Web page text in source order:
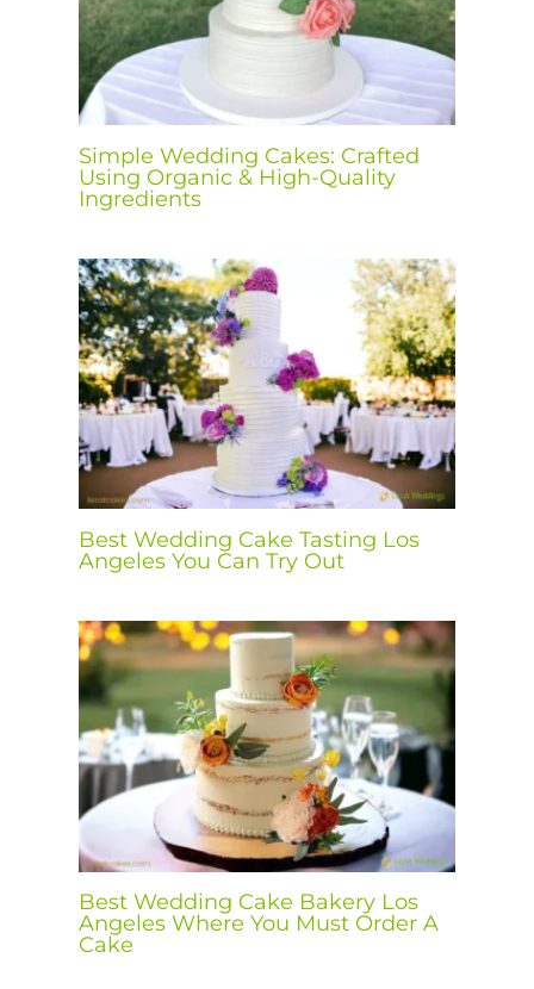
Simple Wedding Cakes: Crafted
Using Organic & High-Quality
Ingredients
Best Wedding Cake Tasting Los
Angeles You Can Try Out
Best Wedding Cake Bakery Los
Angeles Where You Must Order A
Cake